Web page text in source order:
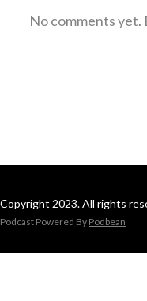
No comments
Copyright 2023. All rights
Podcast Powered By Podbean